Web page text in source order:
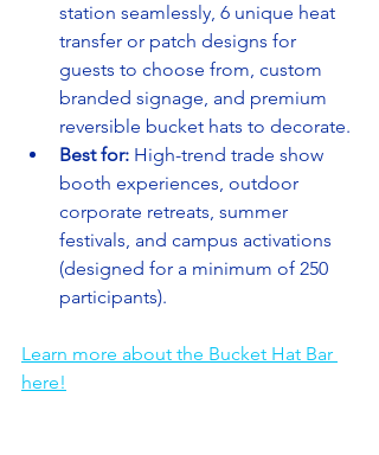
station seamlessly, 6 unique heat
transfer or patch designs for
guests to choose from, custom
branded signage, and premium
reversible bucket hats to decorate.
Best for: High-trend trade show
booth experiences, outdoor
corporate retreats, summer
festivals, and campus activations
(designed for a minimum of 250
participants).
Learn more about the Bucket Hat Bar
here!